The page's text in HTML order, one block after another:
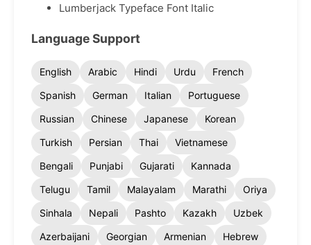
Lumberjack Typeface Font Italic
Language Support
English Arabic Hindi Urdu
French
Spanish
German Italian
Portuguese
Russian
Chinese Japanese
Korean
Turkish
Persian Thai
Vietnamese
Bengali
Punjabi Gujarati
Kannada
Telugu
Tamil Malayalam Marathi
Oriya
Sinhala
Nepali Pashto Kazakh
Uzbek
Azerbaijani
Georgian Armenian
Hebrew